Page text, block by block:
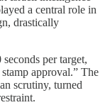
a central role in
drastically
per target,
approval.” The
scrutiny, turned